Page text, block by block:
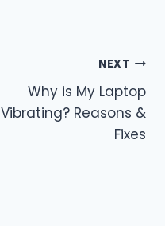
NEXT
Why is My Laptop
Vibrating? Reasons &
Fixes